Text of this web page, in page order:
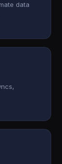
data